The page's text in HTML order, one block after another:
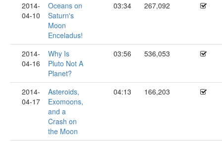
2014-
04-10
Oceans on
Saturn's
Moon
Enceladus!
03:34 267,092
2014-
04-16
Why Is
Pluto Not A
Planet?
03:56 536,053
2014-
04-17
Asteroids,
Exomoons,
and a
Crash on
the Moon
04:13 166,203